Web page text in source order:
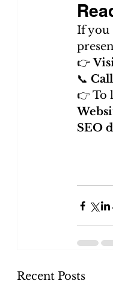
If you
👉
📞
👉 To
SEO
Recent Posts